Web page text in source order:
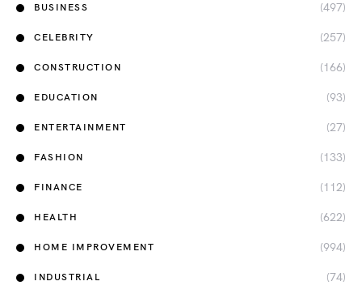
BUSINESS (497)
CELEBRITY (257)
CONSTRUCTION (166)
EDUCATION (93)
ENTERTAINMENT (27)
FASHION (133)
FINANCE (112)
HEALTH (622)
HOME IMPROVEMENT (994)
INDUSTRIAL (74)